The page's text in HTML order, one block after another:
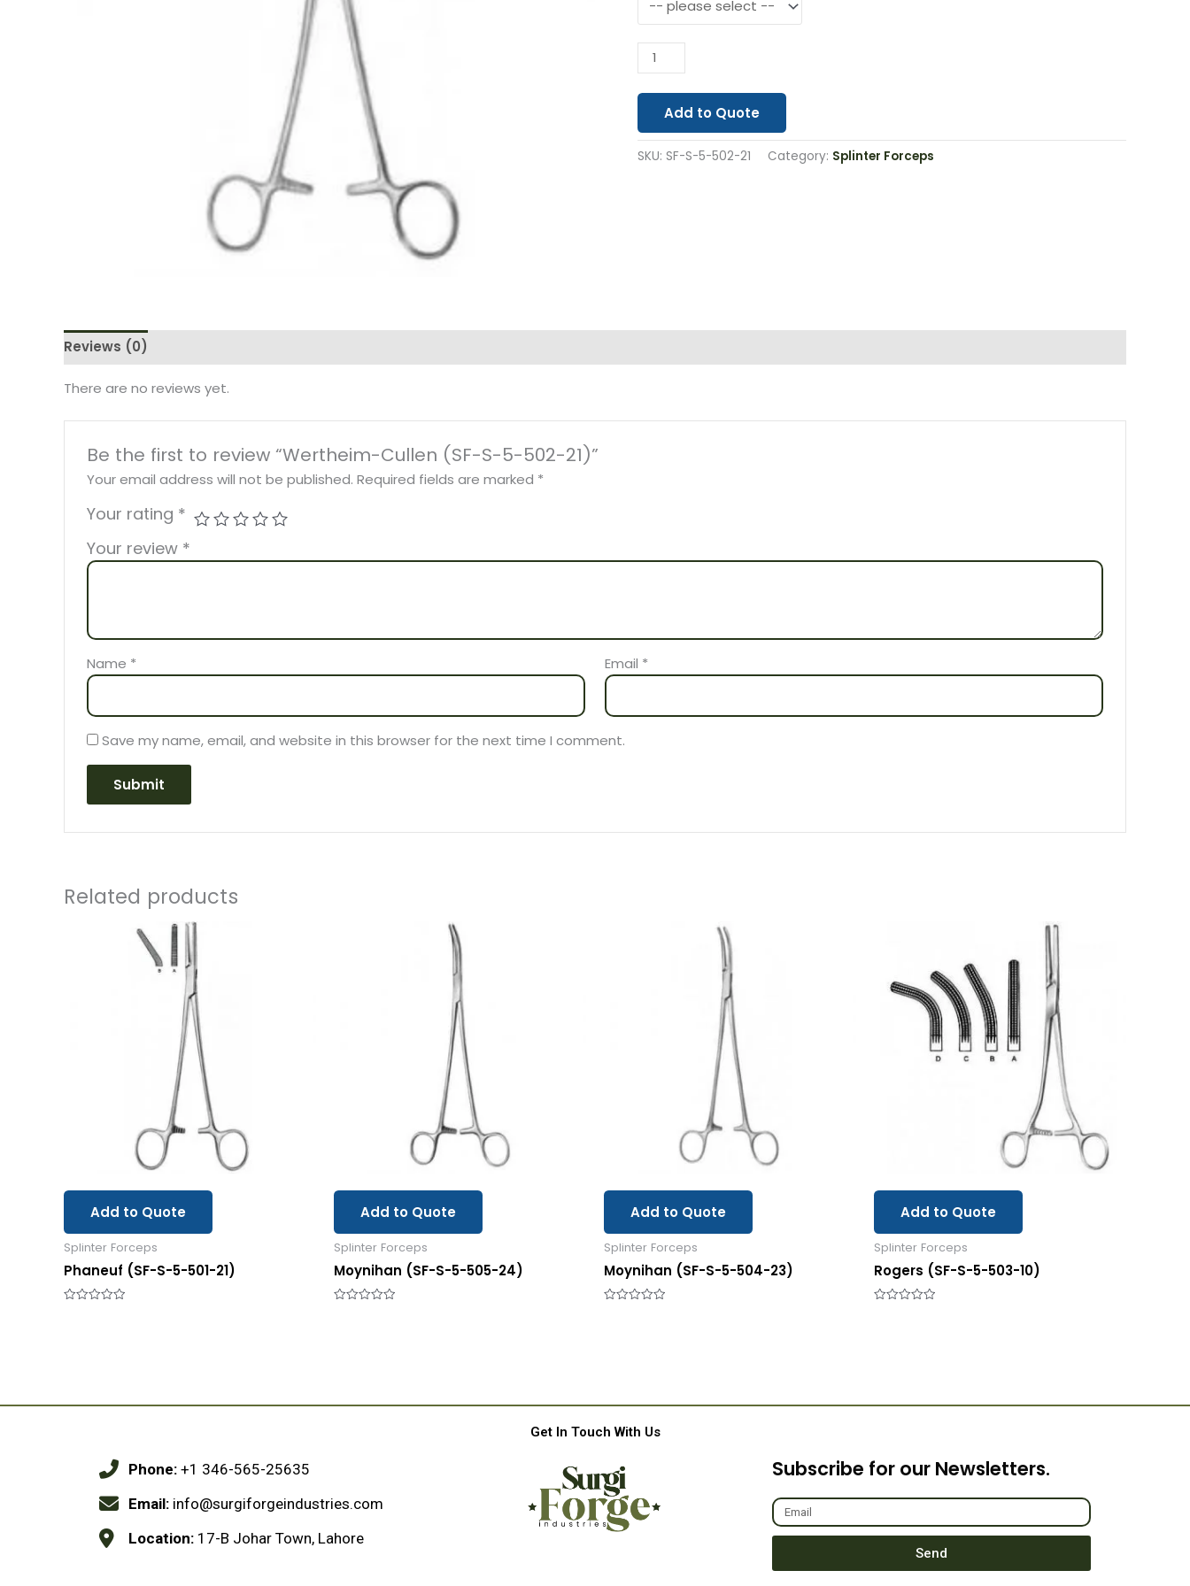
Add to Quote
SKU: SF-S-5-502-21 Category: Splinter Forceps
Reviews (0)
There are no reviews yet.
Be the first to review “Wertheim-Cullen (SF-S-5-502-21)”
Your email address will not be published. Required fields are marked *
Your rating *
Your review *
Name * Email *
Save my name, email, and website in this browser for the next time I comment.
Related products
Add to Quote
Splinter Forceps
Phaneuf (SF-S-5-501-21)
Add to Quote
Splinter Forceps
Moynihan (SF-S-5-505-24)
Add to Quote
Splinter Forceps
Moynihan (SF-S-5-504-23)
Add to Quote
Splinter Forceps
Rogers (SF-S-5-503-10)
Get In Touch With Us
Phone: +1 346-565-25635
Email:info@surgiforgeindustries.com
Location:17-B Johar Town, Lahore
Subscribe for our Newsletters.
Send